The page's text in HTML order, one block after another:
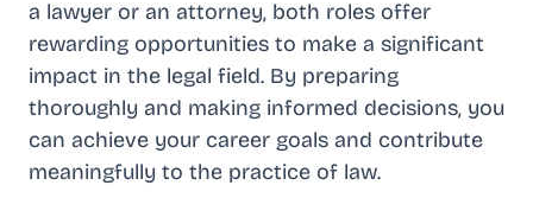
a lawyer or an attorney, both roles offer
rewarding opportunities to make a significant
impact in the legal field. By preparing
thoroughly and making informed decisions, you
can achieve your career goals and contribute
meaningfully to the practice of law.